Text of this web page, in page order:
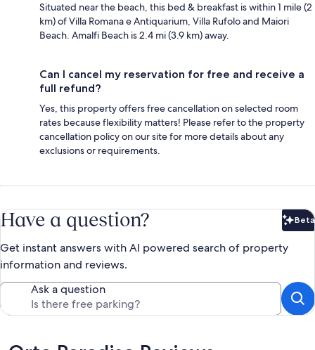
Situated near the beach, this bed & breakfast is within 1 mile (2
km) of Villa Romana e Antiquarium, Villa Rufolo and Maiori
Beach. Amalfi Beach is 2.4 mi (3.9 km) away.
Can I cancel my reservation for free and receive a
full refund?
Yes, this property offers free cancellation on selected room
rates because flexibility matters! Please refer to the property
cancellation policy on our site for more details about any
exclusions or requirements.
Have a question? Beta
Get instant answers with AI powered search of property
information and reviews.
Ask a question